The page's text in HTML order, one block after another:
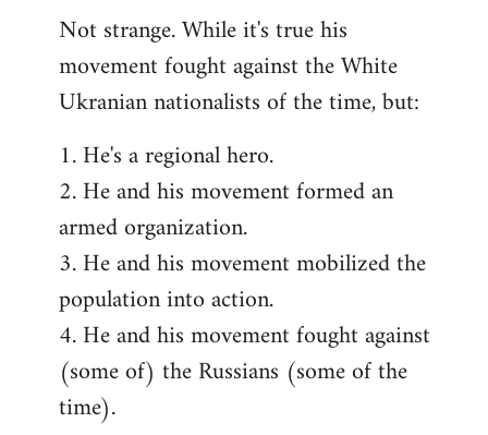
Not strange. While it's true his
movement fought against the White
Ukranian nationalists of the time, but:
1. He's a regional hero.
2. He and his movement formed an
armed organization.
3. He and his movement mobilized the
population into action.
4. He and his movement fought against
(some of) the Russians (some of the
time).